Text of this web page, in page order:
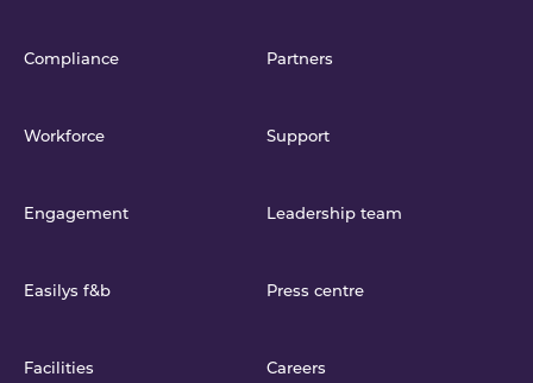
Compliance
Workforce
Engagement
Easilys f&b
Facilities
Partners
Support
Leadership team
Press centre
Careers